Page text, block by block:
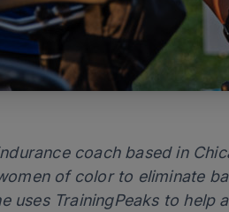
coach based in
of color to eliminate
uses TrainingPeaks to